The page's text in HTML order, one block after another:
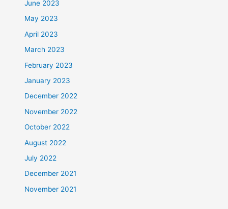
June 2023
May 2023
April 2023
March 2023
February 2023
January 2023
December 2022
November 2022
October 2022
August 2022
July 2022
December 2021
November 2021